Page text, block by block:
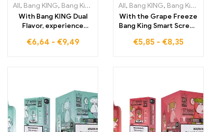
All, Bang KING, Bang King 30000 Puffs ,Disposable E-Cigarettes
With Bang KING Dual
Flavor, experience
flavor Refreshing
CIGARETTES
€6,64 - €9,49
All, Bang KING, Bang King Smart Screen 15000 Puff
With the Grape Freeze
Bang King Smart Screen
unparalleled vaping
€5,85 - €8,35